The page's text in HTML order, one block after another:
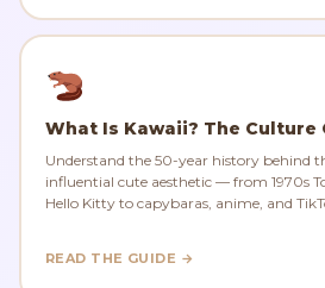
What Is Kawaii? The Culture
Understand the 50-year history behind
influential cute aesthetic — from 1970s
Hello Kitty to capybaras, anime, and
READ THE GUIDE →